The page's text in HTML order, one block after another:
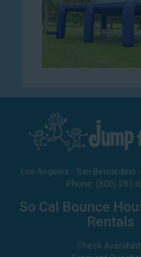
Los Angeles - San Bernardino
Phone: (800) 281-
So Cal Bounce
Rentals
Check